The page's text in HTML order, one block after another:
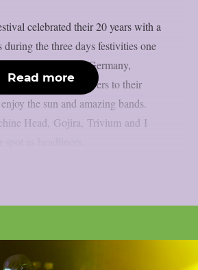
celebrated their 20 years with a
the three days festivities one
in the northern Germany,
the heavy music lovers to their
the sun and amazing bands.
Head, Gojira, Trivium and I
Read more